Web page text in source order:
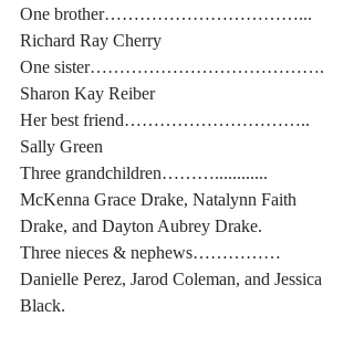
One brother……………………………...
Richard Ray Cherry
One sister………………………………….
Sharon Kay Reiber
Her best friend…………………………..
Sally Green
Three grandchildren………............
McKenna Grace Drake, Natalynn Faith
Drake, and Dayton Aubrey Drake.
Three nieces & nephews……………
Danielle Perez, Jarod Coleman, and Jessica
Black.